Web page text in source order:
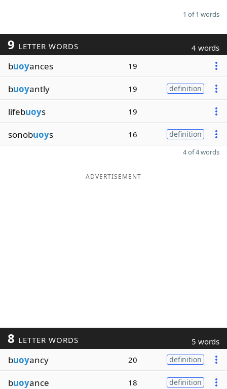
1 of 1 words
9 LETTER WORDS 4 words
buoyances 19
buoyantly 19 definition
lifebuoys 19
sonobuoys 16 definition
4 of 4 words
ADVERTISEMENT
8 LETTER WORDS 5 words
buoyancy 20 definition
buoyance 18 definition